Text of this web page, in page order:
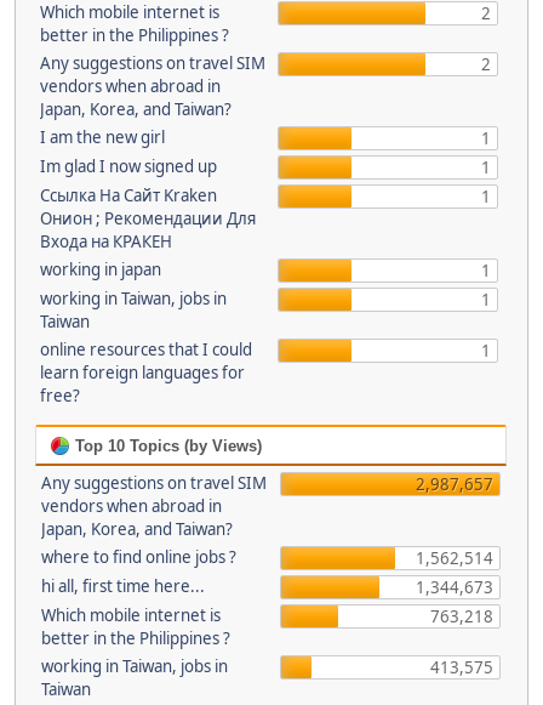
Which mobile internet is
better in the Philippines ?
2
Any suggestions on travel SIM
vendors when abroad in
Japan, Korea, and Taiwan?
2
I am the new girl
1
Im glad I now signed up
1
Ссылка На Сайт Kraken
Онион ; Рекомендации Для
Входа на КРАКЕН
1
working in japan
1
working in Taiwan, jobs in
Taiwan
1
online resources that I could
learn foreign languages for
free?
1
Top 10 Topics (by Views)
Any suggestions on travel SIM
vendors when abroad in
Japan, Korea, and Taiwan?
2,987,657
where to find online jobs ?
1,562,514
hi all, first time here...
1,344,673
Which mobile internet is
better in the Philippines ?
763,218
working in Taiwan, jobs in
Taiwan
413,575